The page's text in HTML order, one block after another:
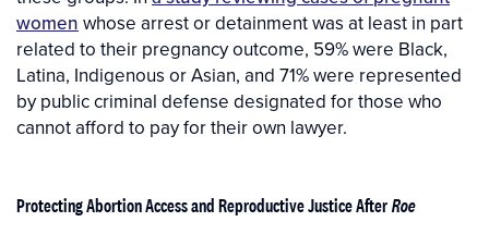
women whose arrest or detainment was at least in part
related to their pregnancy outcome, 59% were Black,
Latina, Indigenous or Asian, and 71% were represented
by public criminal defense designated for those who
cannot afford to pay for their own lawyer.
Protecting Abortion Access and Reproductive Justice AfterRoe